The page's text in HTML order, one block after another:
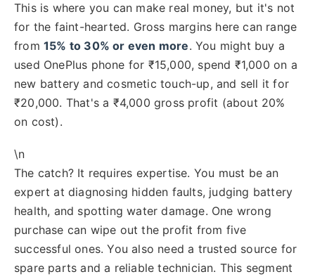
This is where you can make real money, but it's not
for the faint-hearted. Gross margins here can range
from 15% to 30% or even more. You might buy a
used OnePlus phone for ₹15,000, spend ₹1,000 on a
new battery and cosmetic touch-up, and sell it for
₹20,000. That's a ₹4,000 gross profit (about 20%
on cost).
\n
The catch? It requires expertise. You must be an
expert at diagnosing hidden faults, judging battery
health, and spotting water damage. One wrong
purchase can wipe out the profit from five
successful ones. You also need a trusted source for
spare parts and a reliable technician. This segment